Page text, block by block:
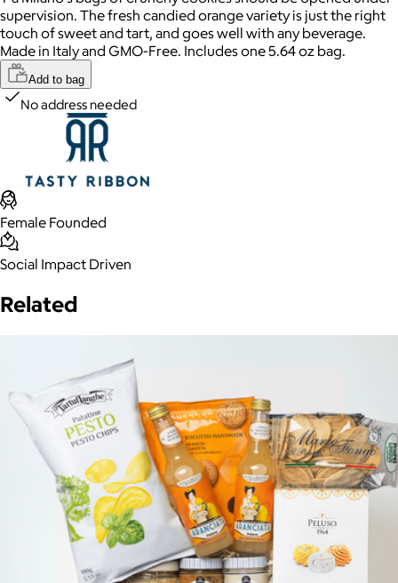
supervision. The fresh candied orange variety is just the right
touch of sweet and tart, and goes well with any beverage.
Made in Italy and GMO-Free. Includes one 5.64 oz bag.
Add to bag
No address needed
Female Founded
Social Impact Driven
Related